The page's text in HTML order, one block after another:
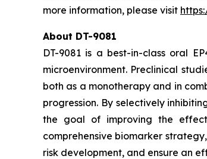
more information, please visit
About DT-9081
DT-9081 is a best-in-class oral
microenvironment. Preclinical
both as a monotherapy and in
progression. By selectively
the goal of improving the
comprehensive biomarker
risk development, and ensure an